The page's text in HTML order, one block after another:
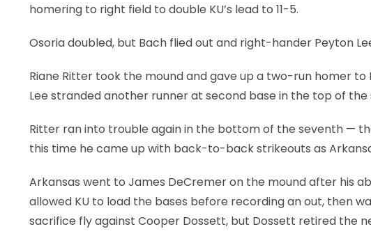
homering to right field to double KU’s lead to 11-5.
Osoria doubled, but Bach flied out and right-hander Peyton
Riane Ritter took the mound and gave up a two-run homer
Lee stranded another runner at second base in the top of the
Ritter ran into trouble again in the bottom of the seventh —
this time he came up with back-to-back strikeouts as
Arkansas went to James DeCremer on the mound after his
allowed KU to load the bases before recording an out, then
sacrifice fly against Cooper Dossett, but Dossett retired the